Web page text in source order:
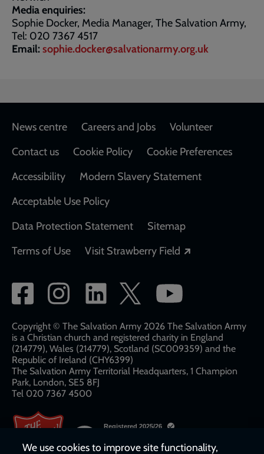
Media enquiries:
Sophie Docker, Media Manager, The Salvation Army,
Tel: 020 7367 4517
Email: sophie.docker@salvationarmy.org.uk
Footer
News centre Careers and Jobs
Volunteer
Contact us
Cookie Policy
Cookie Preferences
Accessibility
Modern Slavery Statement
Acceptable Use Policy
Data Protection Statement
Sitemap
Terms of Use
Visit Strawberry Field
Social
network
links
Copyright © The Salvation Army 2026 The Salvation Army
is a Christian church and registered charity in England
(214779), Wales (214779), Scotland (SC009359) and the
Republic of Ireland (CHY6399)
The Salvation Army Territorial Headquarters, 1 Champion
Park, London, SE5 8FJ​​
Tel 020 7367 4500
We use cookies to improve site functionality,